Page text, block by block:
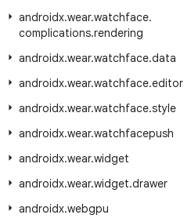
androidx.wear.watchface.
complications.rendering
androidx.wear.watchface.data
androidx.wear.watchface.editor
androidx.wear.watchface.style
androidx.wear.watchfacepush
androidx.wear.widget
androidx.wear.widget.drawer
androidx.webgpu
Android for Enterprise
Security
Source
News
Blog
Podcasts